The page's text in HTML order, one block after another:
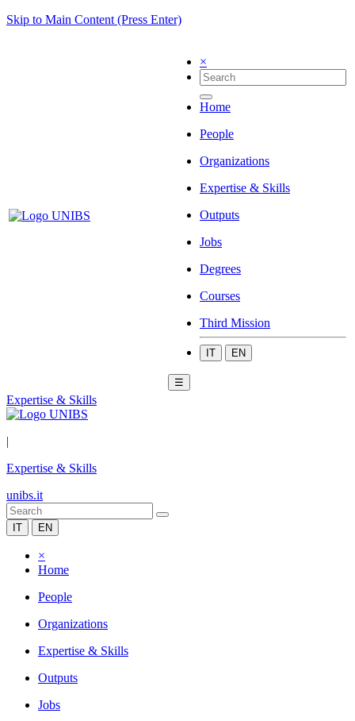
Skip to Main Content (Press Enter)
×
Home
People
Organizations
Expertise & Skills
Outputs
Jobs
Degrees
Courses
Third Mission
IT EN
☰
Expertise & Skills
|
Expertise & Skills
unibs.it
IT EN
×
Home
People
Organizations
Expertise & Skills
Outputs
Jobs